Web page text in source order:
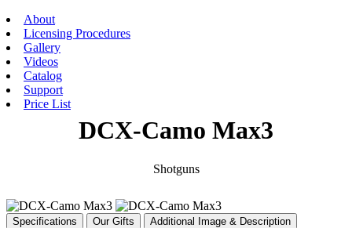
About
Licensing Procedures
Gallery
Videos
Catalog
Support
Price List
DCX-Camo Max3
Shotguns
Specifications Our Gifts Additional Image & Description